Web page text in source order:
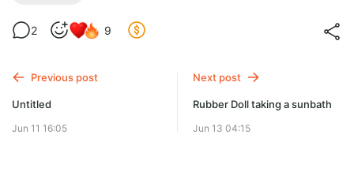
Caught in Spider web
2 9
Previous post
Untitled
Jun 11 16:05
Next post
Rubber Doll taking a sunbath
Jun 13 04:15